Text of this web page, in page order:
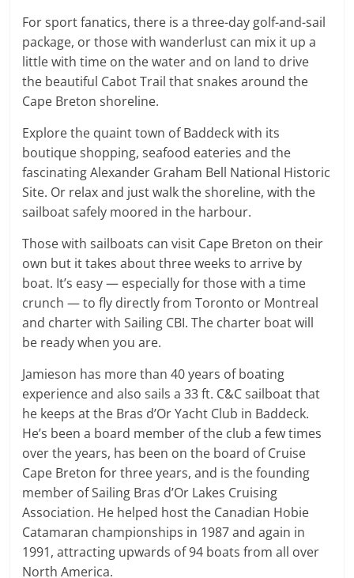
For sport fanatics, there is a three-day golf-and-sail
package, or those with wanderlust can mix it up a
little with time on the water and on land to drive
the beautiful Cabot Trail that snakes around the
Cape Breton shoreline.
Explore the quaint town of Baddeck with its
boutique shopping, seafood eateries and the
fascinating Alexander Graham Bell National Historic
Site. Or relax and just walk the shoreline, with the
sailboat safely moored in the harbour.
Those with sailboats can visit Cape Breton on their
own but it takes about three weeks to arrive by
boat. It’s easy — especially for those with a time
crunch — to fly directly from Toronto or Montreal
and charter with Sailing CBI. The charter boat will
be ready when you are.
Jamieson has more than 40 years of boating
experience and also sails a 33 ft. C&C sailboat that
he keeps at the Bras d’Or Yacht Club in Baddeck.
He’s been a board member of the club a few times
over the years, has been on the board of Cruise
Cape Breton for three years, and is the founding
member of Sailing Bras d’Or Lakes Cruising
Association. He helped host the Canadian Hobie
Catamaran championships in 1987 and again in
1991, attracting upwards of 94 boats from all over
North America.